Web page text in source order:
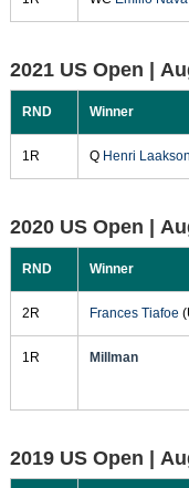
2021 US Open |
RND Winner
1R Q Henri
2020 US Open |
RND Winner
2R Frances Tiafoe
1R Millman
2019 US Open |